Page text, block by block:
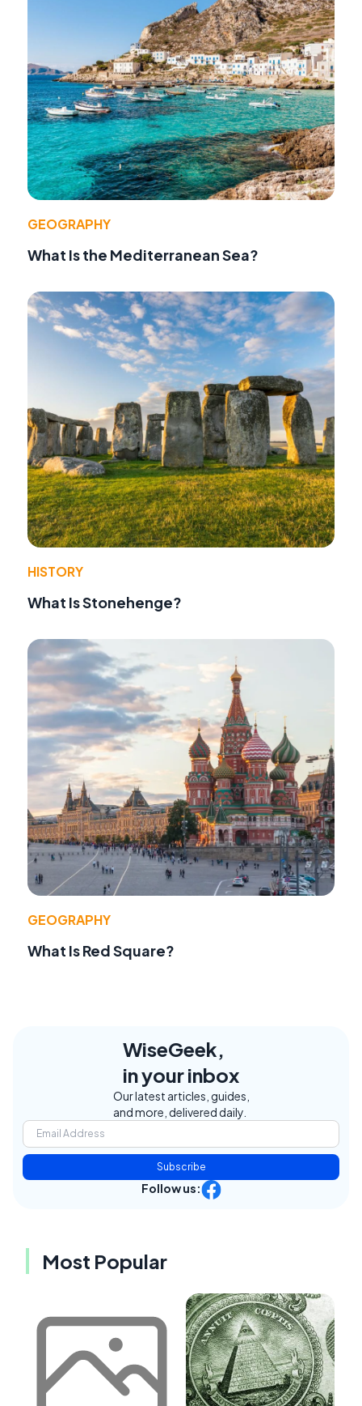
GEOGRAPHY
What Is the Mediterranean Sea?
HISTORY
What Is Stonehenge?
GEOGRAPHY
What Is Red Square?
WiseGeek,
in your inbox
Our latest articles, guides,
and more, delivered daily.
Subscribe
Follow us:
Most Popular